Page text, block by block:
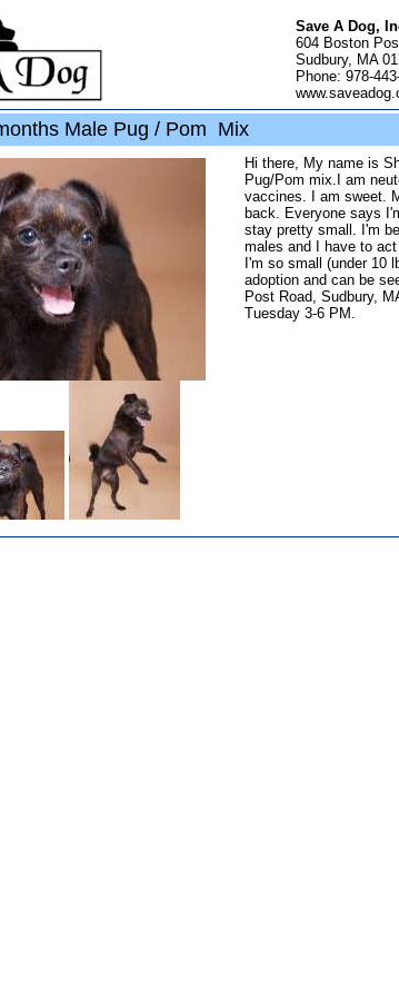
Save A Dog,
604 Boston
Sudbury, MA
Phone: 978-
Male Pug / Pom Mix
Hi there, My name is
Pug/Pom mix.I am
vaccines. I am sweet.
back. Everyone says
stay pretty small. I'm
males and I have to
I'm so small (under 10
adoption and can be
Post Road, Sudbury,
Tuesday 3-6 PM.